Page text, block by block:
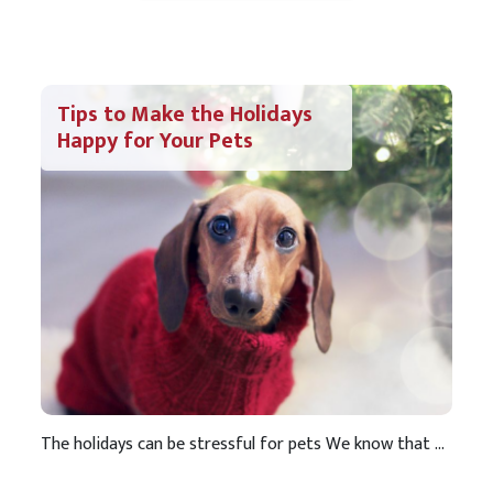
Tips to Make the Holidays
Happy for Your Pets
The holidays can be stressful for pets We know that the extra festivities and changes to routine that come with the holiday season can make it a stressful time of year for pets (and pet parents). We believe pets are part of the family and want to make the holidays enjoyable fore everyone in the […]